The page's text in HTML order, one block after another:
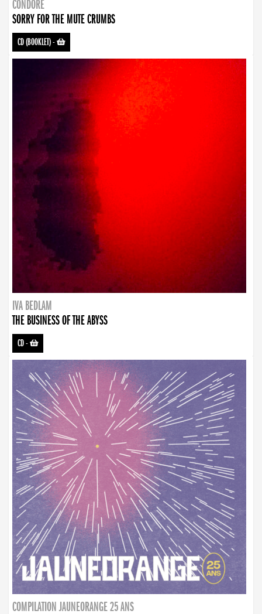
CONDORE
SORRY FOR THE MUTE CRUMBS
CD (BOOKLET)-
IVA BEDLAM
THE BUSINESS OF THE ABYSS
CD-
COMPILATION JAUNEORANGE 25 ANS